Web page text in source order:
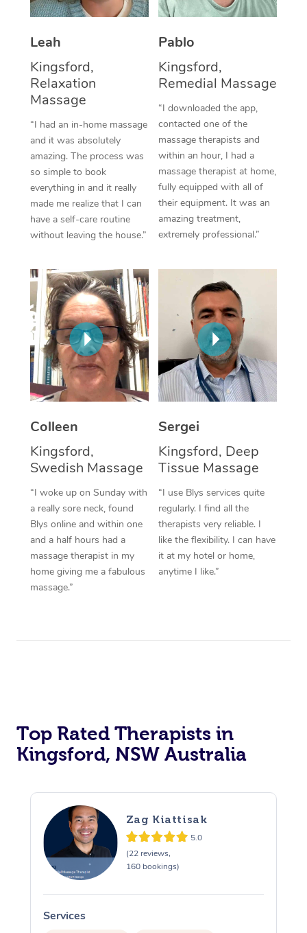
Leah
Kingsford,
Relaxation
Massage
“I had an in-home massage
and it was absolutely
amazing. The process was
so simple to book
everything in and it really
made me realize that I can
have a self-care routine
without leaving the house.”
Pablo
Kingsford,
Remedial Massage
“I downloaded the app,
contacted one of the
massage therapists and
within an hour, I had a
massage therapist at home,
fully equipped with all of
their equipment. It was an
amazing treatment,
extremely professional.”
Colleen
Kingsford,
Swedish Massage
“I woke up on Sunday with
a really sore neck, found
Blys online and within one
and a half hours had a
massage therapist in my
home giving me a fabulous
massage.”
Sergei
Kingsford, Deep
Tissue Massage
“I use Blys services quite
regularly. I find all the
therapists very reliable. I
like the flexibility. I can have
it at my hotel or home,
anytime I like.”
Top Rated Therapists in
Kingsford, NSW Australia
Zag Kiattisak
5.0
(22 reviews,
160 bookings)
Services
Thai Massage
Reflexology Massage
Cupping Massage
Traditional Chinese
Oncology Massage
Trigger Point
Therapy
Myofascial Release
Lomi Lomi Massage
In Room Hotel
Corporate Massage
Facial Near Me
Nails Near Me
View All Locations
Download the Blys
Contact Us
Code of Conduct
Log in